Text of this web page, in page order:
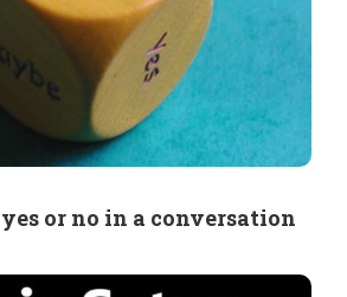
or no in a conversation